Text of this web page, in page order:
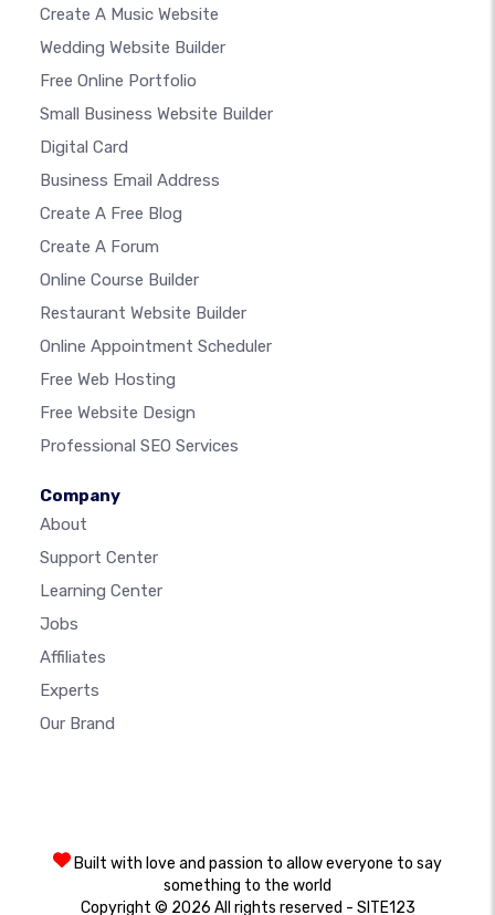
Create A Music Website
Wedding Website Builder
Free Online Portfolio
Small Business Website Builder
Digital Card
Business Email Address
Create A Free Blog
Create A Forum
Online Course Builder
Restaurant Website Builder
Online Appointment Scheduler
Free Web Hosting
Free Website Design
Professional SEO Services
Company
About
Support Center
Learning Center
Jobs
Affiliates
Experts
Our Brand
Built with love and passion to allow everyone to say
something to the world
Copyright © 2026 All rights reserved - SITE123